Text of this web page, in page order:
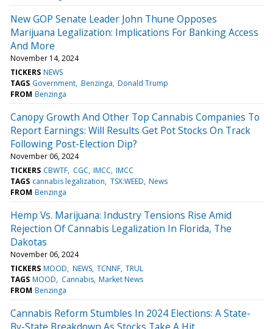
New GOP Senate Leader John Thune Opposes
Marijuana Legalization: Implications For Banking Access
And More
November 14, 2024
TICKERS NEWS
TAGS Government Benzinga Donald Trump
FROM Benzinga
Canopy Growth And Other Top Cannabis Companies To
Report Earnings: Will Results Get Pot Stocks On Track
Following Post-Election Dip?
November 06, 2024
TICKERS CBWTF CGC IMCC IMCC
TAGS cannabis legalization TSX:WEED News
FROM Benzinga
Hemp Vs. Marijuana: Industry Tensions Rise Amid
Rejection Of Cannabis Legalization In Florida, The
Dakotas
November 06, 2024
TICKERS MOOD NEWS TCNNF TRUL
TAGS MOOD Cannabis Market News
FROM Benzinga
Cannabis Reform Stumbles In 2024 Elections: A State-